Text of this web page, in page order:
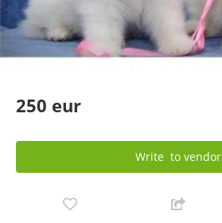
250 eur
Write to vendor